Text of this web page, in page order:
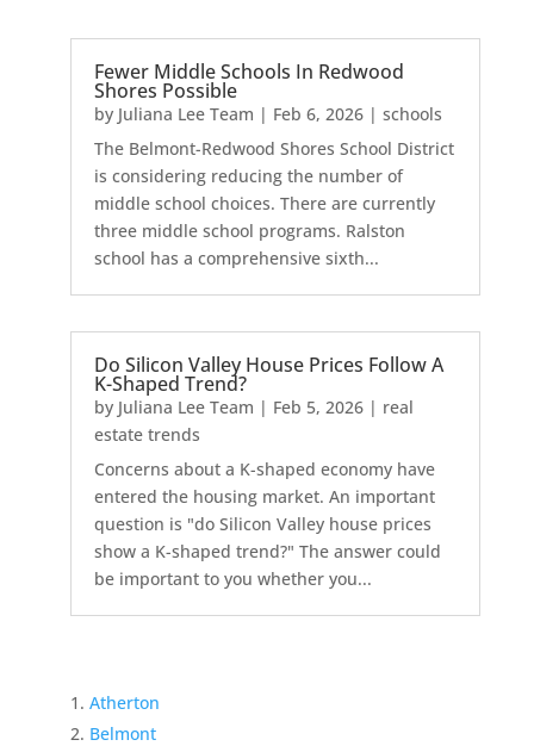
Fewer Middle Schools In Redwood
Shores Possible
by Juliana Lee Team | Feb 6, 2026| schools
The Belmont-Redwood Shores School District
is considering reducing the number of
middle school choices. There are currently
three middle school programs. Ralston
school has a comprehensive sixth...
Do Silicon Valley House Prices Follow A
K-Shaped Trend?
by Juliana Lee Team | Feb 5, 2026| real
estate trends
Concerns about a K-shaped economy have
entered the housing market. An important
question is "do Silicon Valley house prices
show a K-shaped trend?" The answer could
be important to you whether you...
Atherton
Belmont